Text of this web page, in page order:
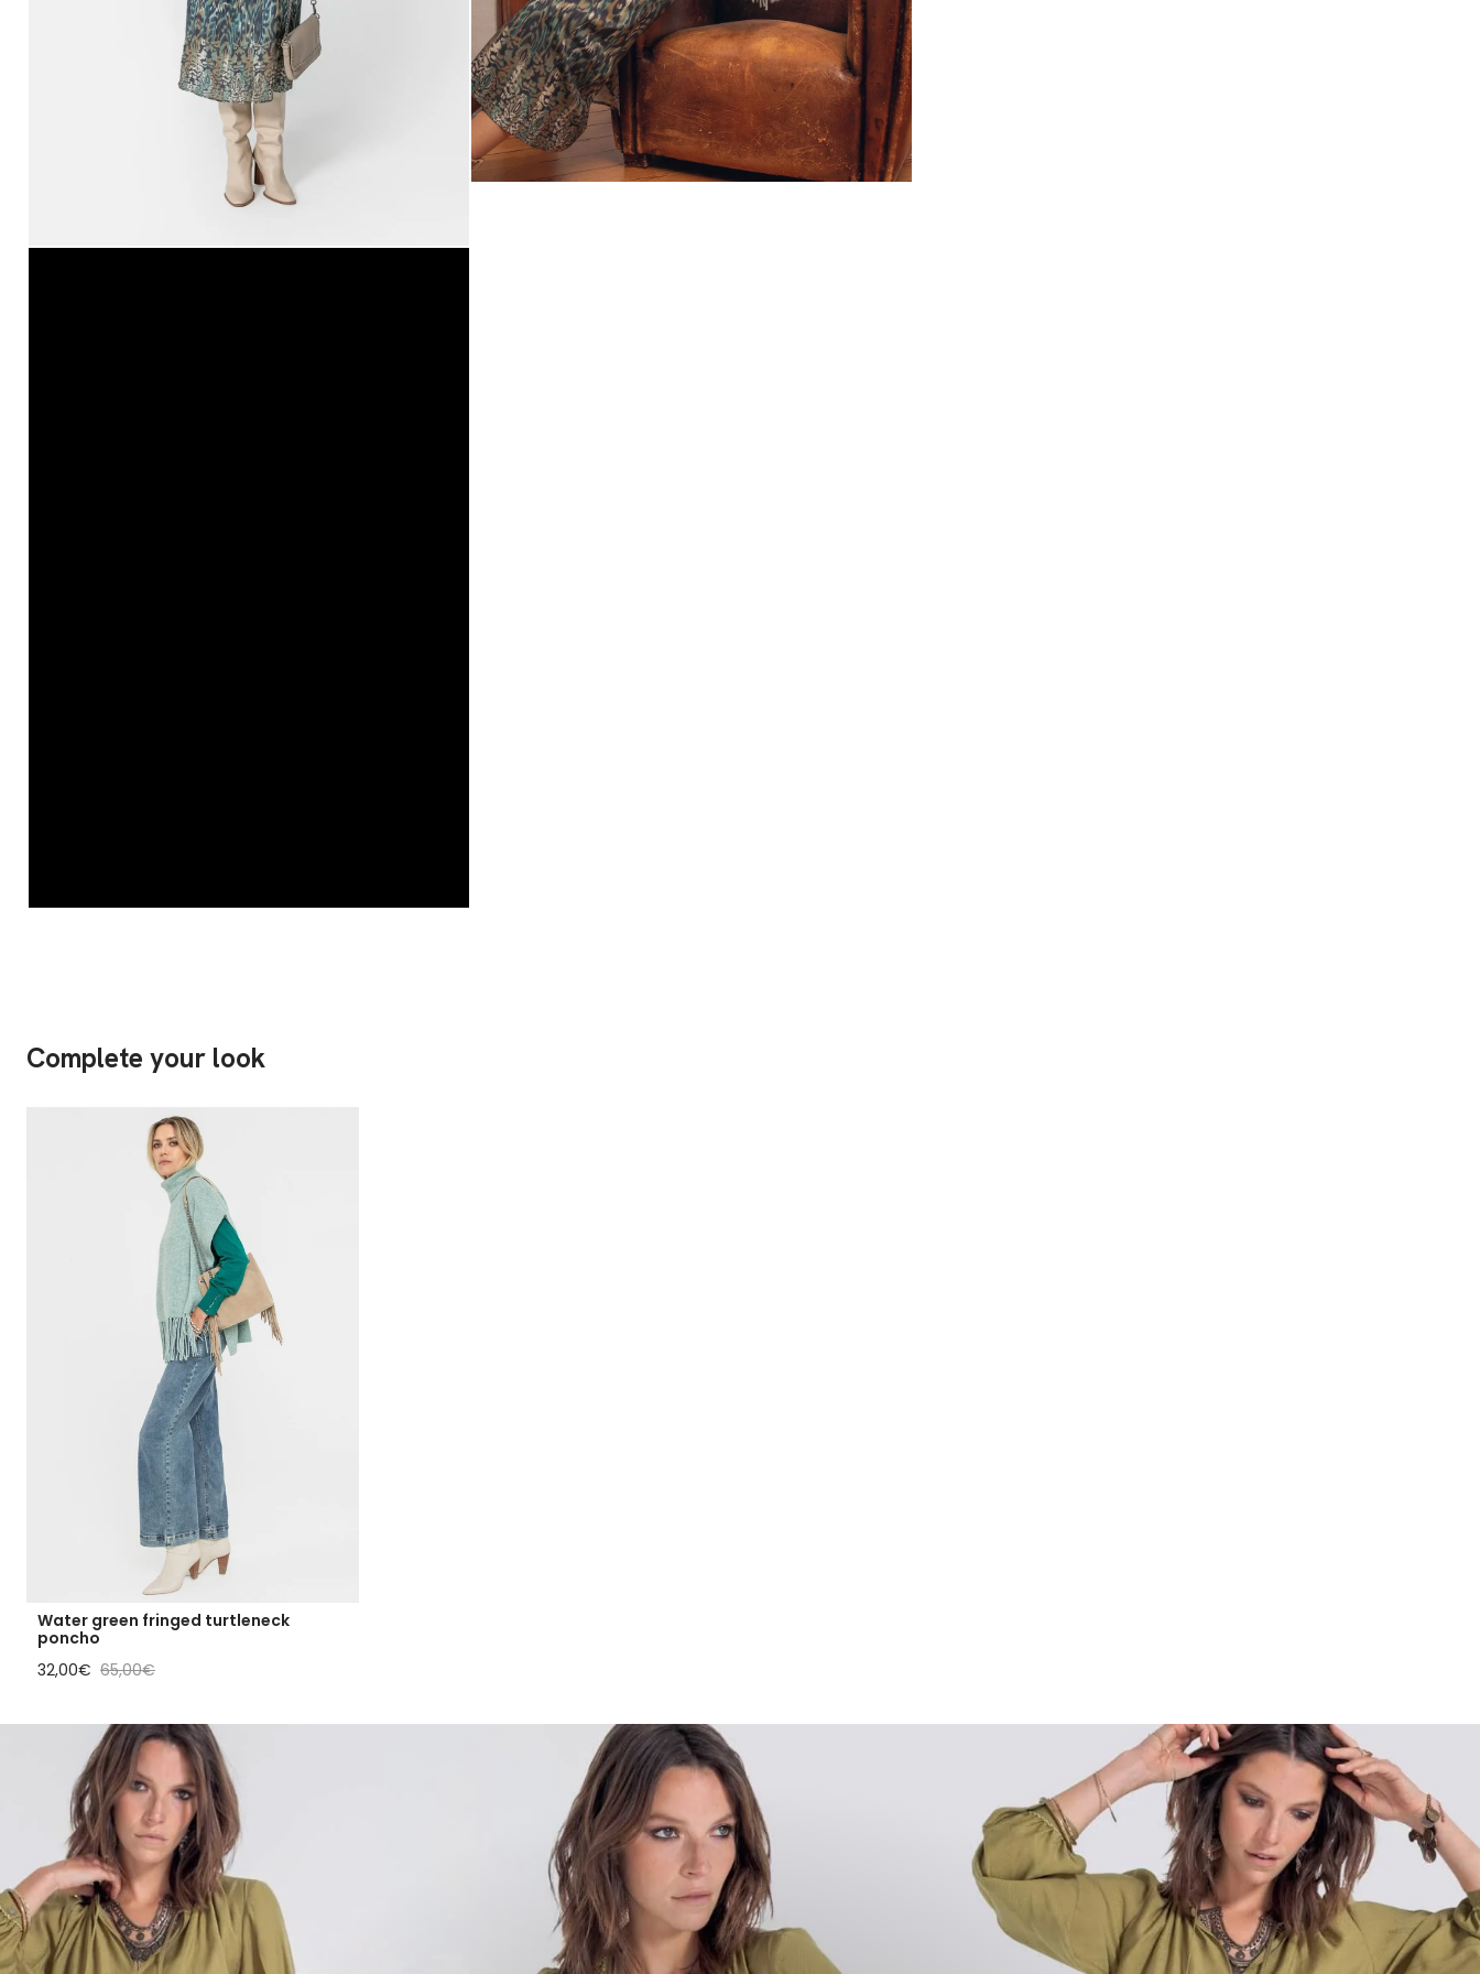
Complete your look
Water green fringed turtleneck
poncho
Sale price
32,00€ Regular price
65,00€